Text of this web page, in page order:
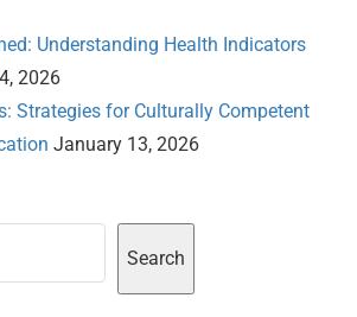
Understanding Health Indicators
2026
Strategies for Culturally Competent
January 13, 2026
Search